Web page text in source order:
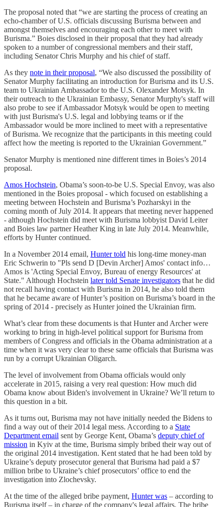
The proposal noted that “we are starting the process of creating an
echo-chamber of U.S. officials discussing Burisma between and
amongst themselves and encouraging each other to meet with
Burisma.” Boies disclosed in their proposal that they had already
spoken to a number of congressional members and their staff,
including Senator Chris Murphy and his chief of staff.
As they note in their proposal, “We also discussed the possibility of
Senator Murphy facilitating an introduction for Burisma and its U.S.
team to Ukrainian Ambassador to the U.S. Olexander Motsyk. In
their outreach to the Ukrainian Embassy, Senator Murphy's staff will
also probe to see if Ambassador Motsyk would be open to meeting
with just Burisma's U.S. legal and lobbying teams or if the
Ambassador would be more inclined to meet with a representative
of Burisma. We recognize that the participants in this meeting could
affect how the meeting is reported to the Ukrainian Government.”
Senator Murphy is mentioned nine different times in Boies’s 2014
proposal.
Amos Hochstein, Obama’s soon-to-be U.S. Special Envoy, was also
mentioned in the Boies proposal - which focused on establishing a
meeting between Hochstein and Burisma’s Pozharskyi in the
coming month of July 2014. It appears that meeting never happened
- although Hochstein did meet with Burisma lobbyist David Leiter
and Boies law partner Heather King in late July 2014. Meanwhile,
efforts by Hunter continued.
In a November 2014 email, Hunter told his long-time money-man
Eric Schwerin to "Pls send D [Devin Archer] Amos' contact info…
Amos is 'Acting Special Envoy, Bureau of energy Resources' at
State." Although Hochstein later told Senate investigators that he did
not recall having contact with Burisma in 2014, he also told them
that he became aware of Hunter’s position on Burisma’s board in the
spring of 2014 - precisely as Hunter joined the Ukrainian firm.
What’s clear from these documents is that Hunter and Archer were
working to bring in high-level political support for Burisma from
members of Congress and officials in the Obama administration at a
time when it was very clear to these same officials that Burisma was
run by a corrupt Ukrainian Oligarch.
The level of involvement from Obama officials would only
accelerate in 2015, raising a very real question: How much did
Obama know about Biden's involvement in Ukraine? We’ll return to
this question in a bit.
As it turns out, Burisma may not have initially needed the Bidens to
find a way out of their 2014 legal mess. According to a State
Department email sent by George Kent, Obama’s deputy chief of
mission in Kyiv at the time, Burisma simply bribed their way out of
the original 2014 investigation. Kent stated that he had been told by
Ukraine’s deputy prosecutor general that Burisma had paid a $7
million bribe to Ukraine’s chief prosecutors’ office to end the
investigation into Zlochevsky.
At the time of the alleged bribe payment, Hunter was – according to
Burisma itself – in charge of the company's legal affairs. The bribe